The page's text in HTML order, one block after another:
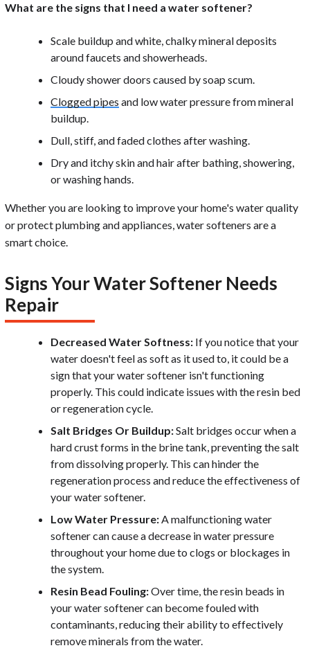
What are the signs that I need a water softener?
Scale buildup and white, chalky mineral deposits
around faucets and showerheads.
Cloudy shower doors caused by soap scum.
Clogged pipes and low water pressure from mineral
buildup.
Dull, stiff, and faded clothes after washing.
Dry and itchy skin and hair after bathing, showering,
or washing hands.
Whether you are looking to improve your home's water quality
or protect plumbing and appliances, water softeners are a
smart choice.
Signs Your Water Softener Needs
Repair
Decreased Water Softness: If you notice that your
water doesn't feel as soft as it used to, it could be a
sign that your water softener isn't functioning
properly. This could indicate issues with the resin bed
or regeneration cycle.
Salt Bridges Or Buildup:Salt bridges occur when a
hard crust forms in the brine tank, preventing the salt
from dissolving properly. This can hinder the
regeneration process and reduce the effectiveness of
your water softener.
Low Water Pressure: A malfunctioning water
softener can cause a decrease in water pressure
throughout your home due to clogs or blockages in
the system.
Resin Bead Fouling:Over time, the resin beads in
your water softener can become fouled with
contaminants, reducing their ability to effectively
remove minerals from the water.